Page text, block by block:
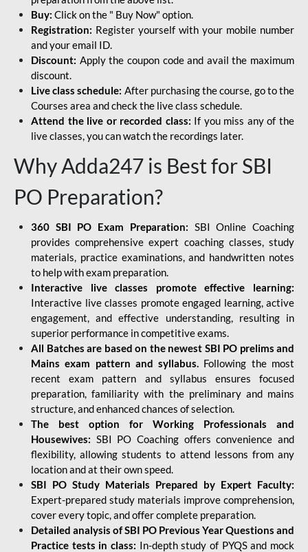
Buy: Click on the " Buy Now" option.
Registration: Register yourself with your mobile number
and your email ID.
Discount: Apply the coupon code and avail the maximum
discount.
Live class schedule: After purchasing the course, go to the
Courses area and check the live class schedule.
Attend the live or recorded class: If you miss any of the
live classes, you can watch the recordings later.
Why Adda247 is Best for SBI
PO Preparation?
360 SBI PO Exam Preparation: SBI Online Coaching
provides comprehensive expert coaching classes, study
materials, practice examinations, and handwritten notes
to help with exam preparation.
Interactive live classes promote effective learning:
Interactive live classes promote engaged learning, active
engagement, and effective understanding, resulting in
superior performance in competitive exams.
All Batches are based on the newest SBI PO prelims and
Mains exam pattern and syllabus. Following the most
recent exam pattern and syllabus ensures focused
preparation, familiarity with the preliminary and mains
structure, and enhanced chances of selection.
The best option for Working Professionals and
Housewives: SBI PO Coaching offers convenience and
flexibility, allowing students to attend lessons from any
location and at their own speed.
SBI PO Study Materials Prepared by Expert Faculty:
Expert-prepared study materials improve comprehension,
cover every topic, and offer complete preparation.
Detailed analysis of SBI PO Previous Year Questions and
Practice tests in class: In-depth study of PYQS and mock